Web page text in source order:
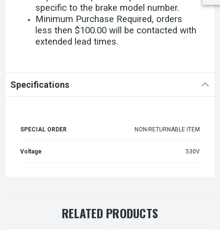
specific to the brake model number.
Minimum Purchase Required, orders
less then $100.00 will be contacted with
extended lead times.
Specifications
SPECIAL ORDER NON-RETURNABLE ITEM
Voltage 530V
RELATED PRODUCTS